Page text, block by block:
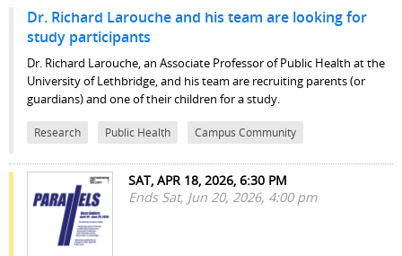
Dr. Richard Larouche and his team are looking for
study participants
Dr. Richard Larouche, an Associate Professor of Public Health at the
University of Lethbridge, and his team are recruiting parents (or
guardians) and one of their children for a study.
Research Public Health Campus Community
SAT, APR 18, 2026, 6:30 PM
Ends Sat, Jun 20, 2026, 4:00 pm